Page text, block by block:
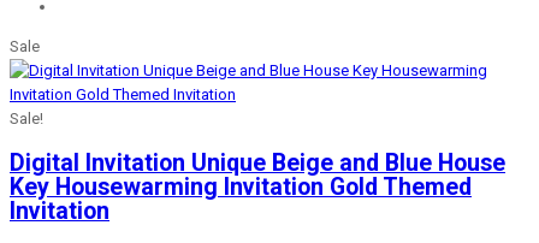
Sale
Sale!
Digital Invitation Unique Beige and Blue House
Key Housewarming Invitation Gold Themed
Invitation